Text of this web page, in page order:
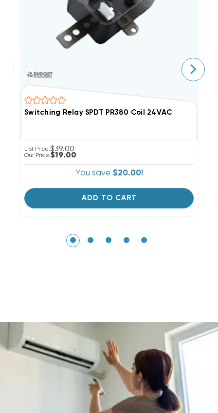
Switching Relay SPDT PR380 Coil 24VAC
List Price:$39.00
Our Price:$19.00
You save $20.00!
ADD TO CART